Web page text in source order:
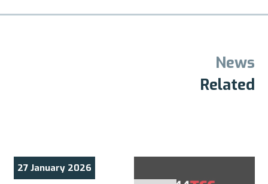
News
Related
27 January 2026